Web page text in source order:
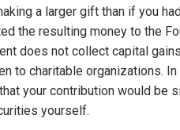
a larger gift than if you
the resulting money to the
does not collect capital
to charitable organizations.
your contribution would be
yourself.